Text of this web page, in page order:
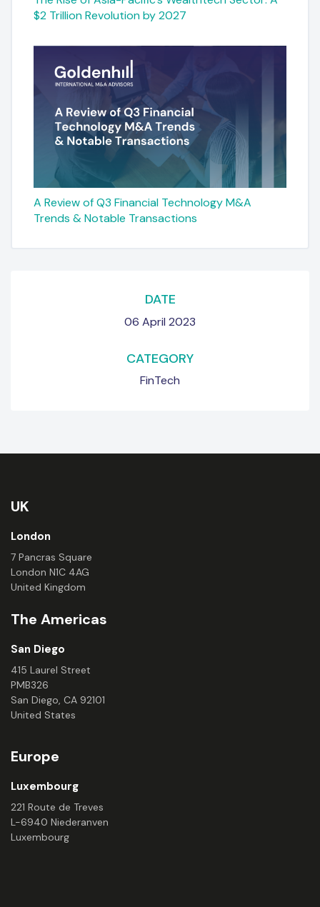
$2 Trillion Revolution by 2027
A Review of Q3 Financial Technology M&A
Trends & Notable Transactions
DATE
06 April 2023
CATEGORY
FinTech
UK
London
7 Pancras Square
London N1C 4AG
United Kingdom
The Americas
San Diego
415 Laurel Street
PMB326
San Diego, CA 92101
United States
Europe
Luxembourg
221 Route de Treves
L-6940 Niederanven
Luxembourg